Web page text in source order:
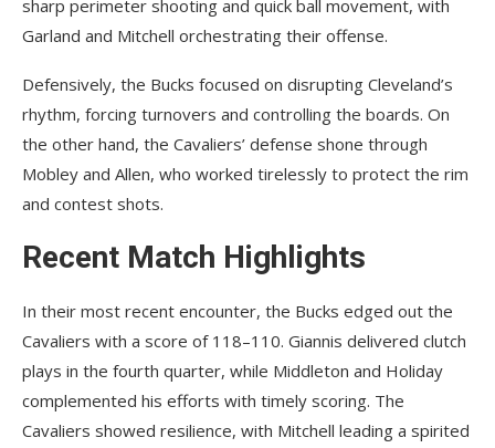
sharp perimeter shooting and quick ball movement, with
Garland and Mitchell orchestrating their offense.
Defensively, the Bucks focused on disrupting Cleveland’s
rhythm, forcing turnovers and controlling the boards. On
the other hand, the Cavaliers’ defense shone through
Mobley and Allen, who worked tirelessly to protect the rim
and contest shots.
Recent Match Highlights
In their most recent encounter, the Bucks edged out the
Cavaliers with a score of 118–110. Giannis delivered clutch
plays in the fourth quarter, while Middleton and Holiday
complemented his efforts with timely scoring. The
Cavaliers showed resilience, with Mitchell leading a spirited